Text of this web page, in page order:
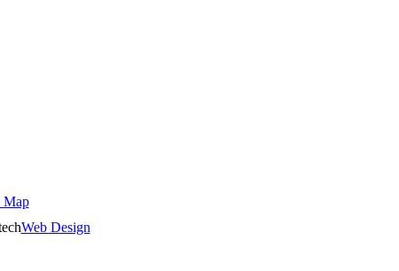
Map
Web Design